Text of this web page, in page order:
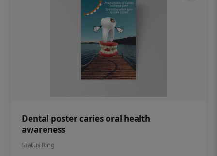
Dental poster caries oral health
awareness
Status Ring